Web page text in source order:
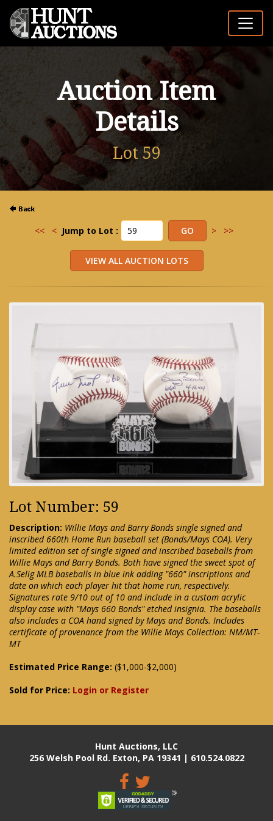
Auction Item
Details
Lot 59
<< < Jump to Lot : > >>
Lot Number: 59
Description: Willie Mays and Barry Bonds single signed and
inscribed 660th Home Run baseball set (Bonds/Mays COA). Very
limited edition set of single signed and inscribed baseballs from
Willie Mays and Barry Bonds. Both have signed the sweet spot of
A.Selig MLB baseballs in blue ink adding "660" inscriptions and
date on which each player hit that home run, respectively.
Signatures rate 9/10 out of 10 and include in a custom acrylic
display case with "Mays 660 Bonds" etched insignia. The baseballs
also includes a COA hand signed by Mays and Bonds. Includes
certificate of provenance from the Willie Mays Collection: NM/MT-
MT
Estimated Price Range: ($1,000-$2,000)
Sold for Price: Login or Register
Hunt Auctions, LLC
256 Welsh Pool Rd. Exton, PA 19341 | 610.524.0822